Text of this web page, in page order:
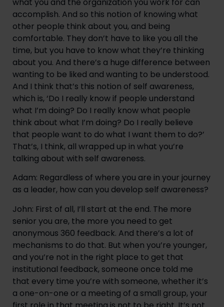
accomplish. And so this notion of knowing what
other people think about you, and being
comfortable. They don’t have to like you all the
time, but you have to know what they’re thinking
about you. And there’s a huge difference between
wanting to be liked and wanting to be understood.
And I think that’s this notion of self awareness,
which is, ‘Do I really know if people understand
what I’m doing? Do I really know what people
think about what I’m doing? Do I really believe
that people want to do what I want them to do?’
That’s, I think, all wrapped up in what you’re
talking about with self awareness.
Adam: Regardless of where you are in your journey
as a leader, how can you develop self awareness?
John: First of all, I’ll start at the end. The more
senior you are, the more you need to get
anonymous 360 feedback. And there’s a lot of
mechanisms to do that. But when you’re younger,
and you’re not in the right place to get that
institutional feedback, someone once told me
that every time you’re with someone, whether it’s
a one-on-one or a meeting of a small group, your